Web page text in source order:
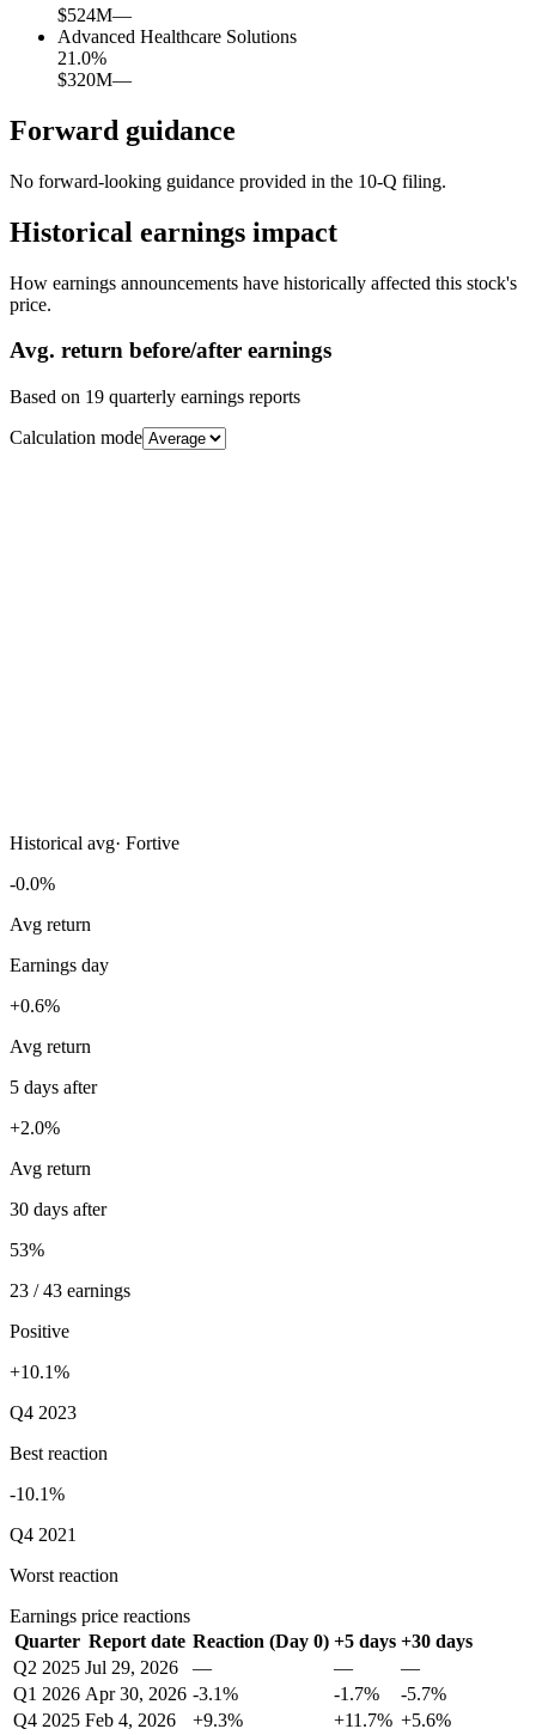
$524M—
Advanced Healthcare Solutions
21.0%
$320M—
Forward guidance
No forward-looking guidance provided in the 10-Q filing.
Historical earnings impact
How earnings announcements have historically affected this stock's
price.
Avg. return before/after earnings
Based on 19 quarterly earnings reports
Calculation mode
Historical avg· Fortive
-0.0%
Avg return
Earnings day
+0.6%
Avg return
5 days after
+2.0%
Avg return
30 days after
53%
23 / 43 earnings
Positive
+10.1%
Q4 2023
Best reaction
-10.1%
Q4 2021
Worst reaction
Earnings price reactions
Quarter Report date Reaction (Day 0) +5 days +30 days
Q2 2025 Jul 29, 2026 — —
—
Q1 2026 Apr 30, 2026 -3.1% -1.7%
-5.7%
Q4 2025 Feb 4, 2026 +9.3% +11.7% +5.6%